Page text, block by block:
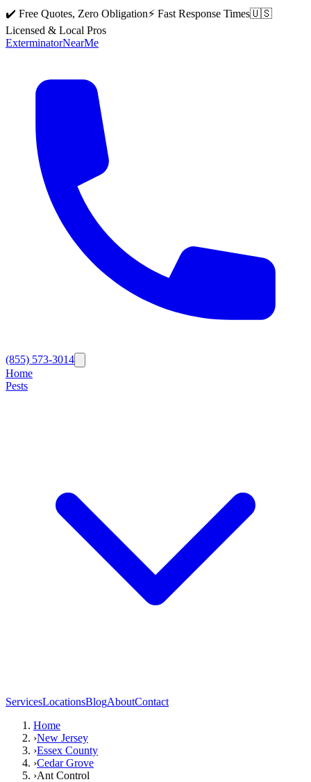
✔️ Free Quotes, Zero Obligation⚡ Fast Response Times🇺🇸
Licensed & Local Pros
ExterminatorNearMe
(855) 573-3014
Home
Pests
ServicesLocationsBlogAboutContact
Home
›New Jersey
›Essex County
›Cedar Grove
›Ant Control